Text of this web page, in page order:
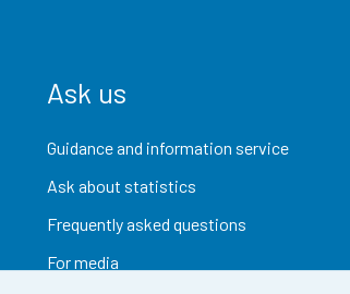
Ask us
Guidance and information service
Ask about statistics
Frequently asked questions
For media